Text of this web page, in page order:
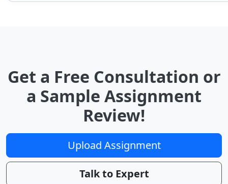
Get a Free Consultation or
a Sample Assignment
Review!
Upload Assignment
Talk to Expert